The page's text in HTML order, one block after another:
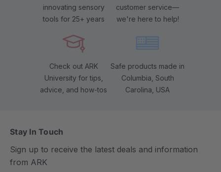
innovating sensory
tools for 25+ years
customer service—
we're here to help!
Check out ARK
University for tips,
advice, and how-tos
Safe products made in
Columbia, South
Carolina, USA
Stay In Touch
Sign up to receive the latest deals and information
from ARK